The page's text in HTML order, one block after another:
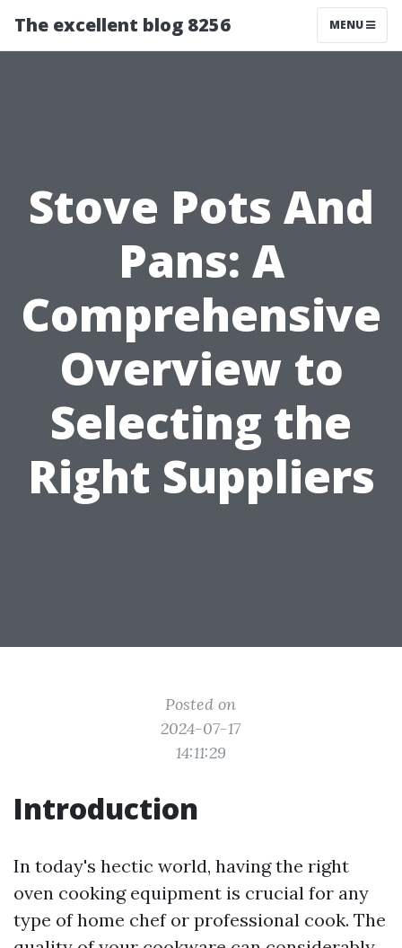
The excellent blog 8256 MENU
Stove Pots And
Pans: A
Comprehensive
Overview to
Selecting the
Right Suppliers
Posted on
2024-07-17
14:11:29
Introduction
In today's hectic world, having the right
oven cooking equipment is crucial for any
type of home chef or professional cook. The